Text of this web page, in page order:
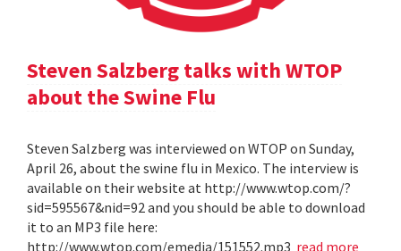
Steven Salzberg talks with WTOP
about the Swine Flu
Steven Salzberg was interviewed on WTOP on Sunday,
April 26, about the swine flu in Mexico. The interview is
available on their website at http://www.wtop.com/?
sid=595567&nid=92 and you should be able to download
it to an MP3 file here:
http://www.wtop.com/emedia/151552.mp3 read more